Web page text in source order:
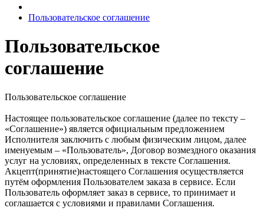
Пользовательское соглашение
Пользовательское
соглашение
Пользовательское соглашение
Настоящее пользовательское соглашение (далее по тексту –
«Соглашение») является официальным предложением
Исполнителя заключить с любым физическим лицом, далее
именуемым – «Пользователь», Договор возмездного оказания
услуг на условиях, определенных в тексте Соглашения.
Акцепт(принятие)настоящего Соглашения осуществляется
путём оформления Пользователем заказа в сервисе. Если
Пользователь оформляет заказ в сервисе, то принимает и
соглашается с условиями и правилами Соглашения.